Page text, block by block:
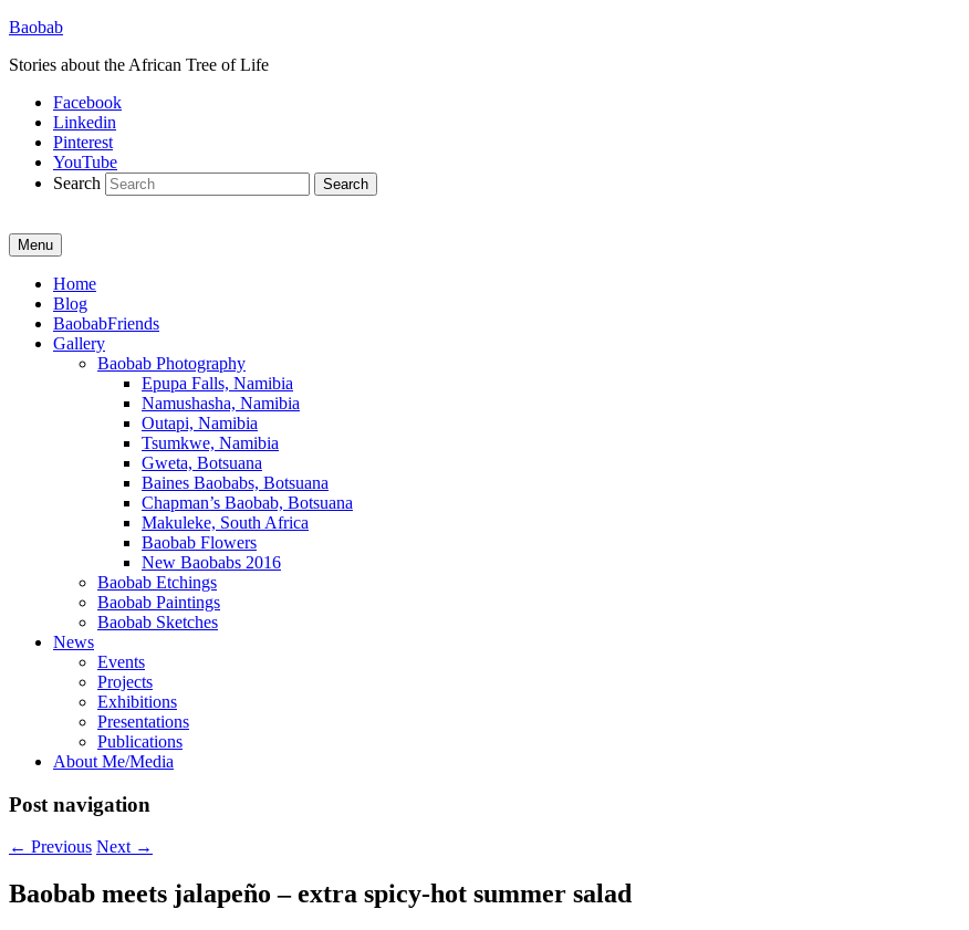
Baobab
Stories about the African Tree of Life
Facebook
Linkedin
Pinterest
YouTube
Search
Menu
Primary
menu
Home
Blog
BaobabFriends
Gallery
Baobab Photography
Epupa Falls, Namibia
Namushasha, Namibia
Outapi, Namibia
Tsumkwe, Namibia
Gweta, Botsuana
Baines Baobabs, Botsuana
Chapman’s Baobab, Botsuana
Makuleke, South Africa
Baobab Flowers
New Baobabs 2016
Baobab Etchings
Baobab Paintings
Baobab Sketches
News
Events
Projects
Exhibitions
Presentations
Publications
About Me/Media
Post navigation
← Previous Next →
Baobab meets jalapeño – extra spicy-hot summer salad